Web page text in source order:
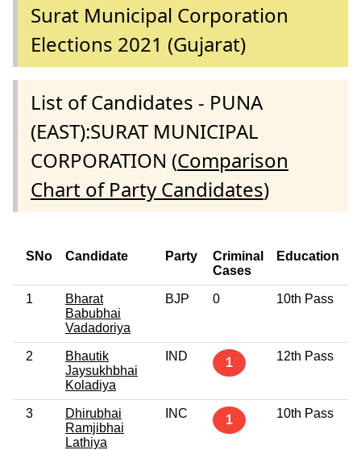
Surat Municipal Corporation
Elections 2021 (Gujarat)
List of Candidates - PUNA
(EAST):SURAT MUNICIPAL
CORPORATION (Comparison
Chart of Party Candidates)
SNo Candidate Party
Criminal
Cases
Education
1
Bharat
Babubhai
Vadadoriya
BJP 0 10th Pass
2
Bhautik
Jaysukhbhai
Koladiya
IND 1 12th Pass
3
Dhirubhai
Ramjibhai
Lathiya
INC 1 10th Pass